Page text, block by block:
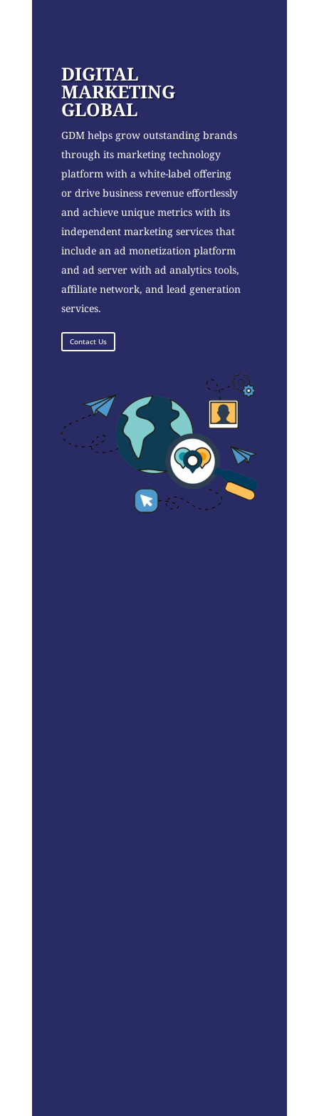
DIGITAL
MARKETING
GLOBAL
GDM helps grow outstanding brands
through its marketing technology
platform with a white-label offering
or drive business revenue effortlessly
and achieve unique metrics with its
independent marketing services that
include an ad monetization platform
and ad server with ad analytics tools,
affiliate network, and lead generation
services.
Contact Us